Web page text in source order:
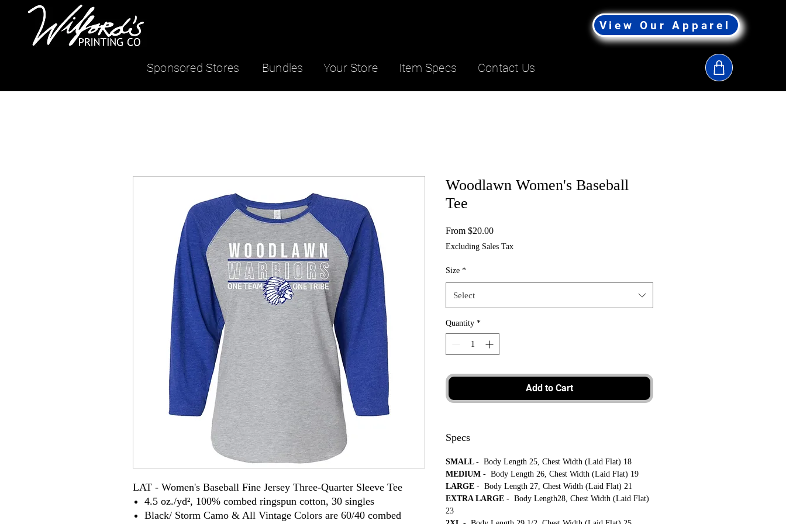
Sponsored Stores Bundles
View Our Apparel
Contact Us
Item Specs
Your Store
LAT - Women's Baseball Fine Jersey Three-Quarter Sleeve Tee
4.5 oz./yd², 100% combed ringspun cotton, 30 singles
Black/ Storm Camo & All Vintage Colors are 60/40 combed
Woodlawn Women's Baseball
Tee
From $20.00Sale
Excluding Sales Tax
Size *
Select
Quantity *
Add to Cart
Specs
SMALL - Body Length 25, Chest Width (Laid Flat) 18
MEDIUM - Body Length 26, Chest Width (Laid Flat) 19
LARGE - Body Length 27, Chest Width (Laid Flat) 21
EXTRA LARGE - Body Length28, Chest Width (Laid Flat)
23